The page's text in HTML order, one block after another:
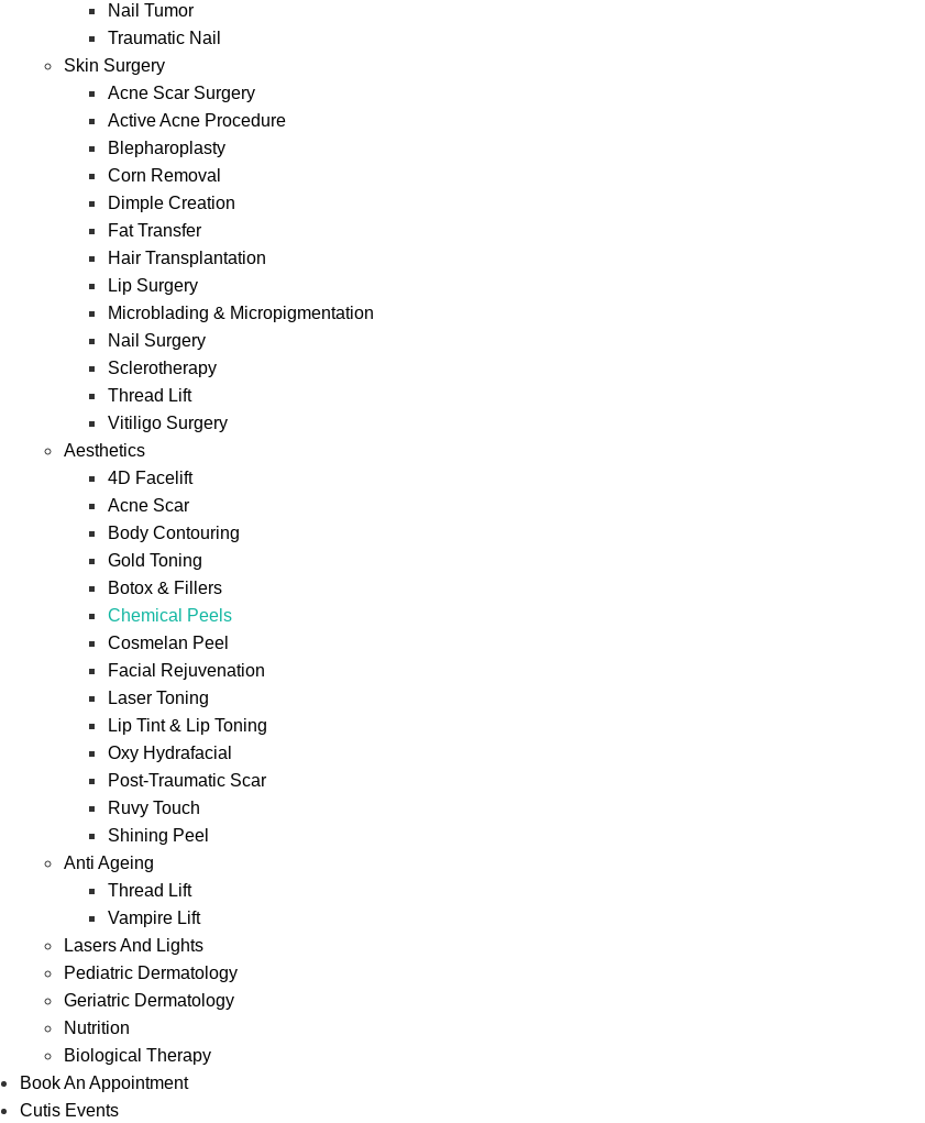
Nail Tumor
Traumatic Nail
Skin Surgery
Acne Scar Surgery
Active Acne Procedure
Blepharoplasty
Corn Removal
Dimple Creation
Fat Transfer
Hair Transplantation
Lip Surgery
Microblading & Micropigmentation
Nail Surgery
Sclerotherapy
Thread Lift
Vitiligo Surgery
Aesthetics
4D Facelift
Acne Scar
Body Contouring
Gold Toning
Botox & Fillers
Chemical Peels
Cosmelan Peel
Facial Rejuvenation
Laser Toning
Lip Tint & Lip Toning
Oxy Hydrafacial
Post-Traumatic Scar
Ruvy Touch
Shining Peel
Anti Ageing
Thread Lift
Vampire Lift
Lasers And Lights
Pediatric Dermatology
Geriatric Dermatology
Nutrition
Biological Therapy
Book An Appointment
Cutis Events